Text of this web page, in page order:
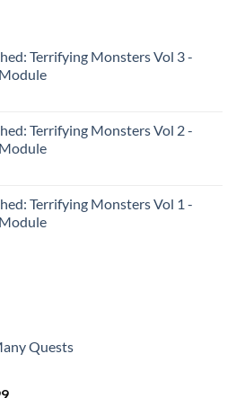
Terrifying Monsters Vol 3 -
Terrifying Monsters Vol 2 -
Terrifying Monsters Vol 1 -
Quests
Current